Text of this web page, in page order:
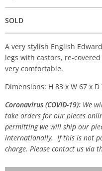
SOLD
A very stylish English
legs with castors, re-
very comfortable.
Dimensions: H 83 x W 67 x
Coronavirus (COVID-19): We
take orders for our pieces
permitting we will ship our
internationally. If this is not
charge. Please contact us via